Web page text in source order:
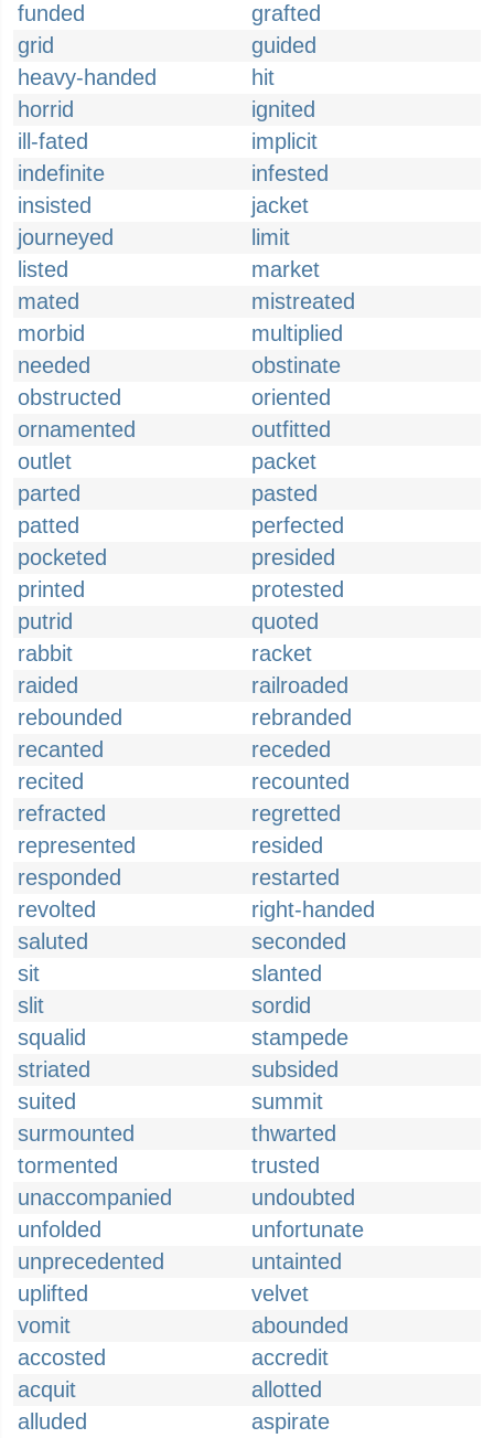
funded
grafted
grid
guided
heavy-handed
hit
horrid
ignited
ill-fated
implicit
indefinite
infested
insisted
jacket
journeyed
limit
listed
market
mated
mistreated
morbid
multiplied
needed
obstinate
obstructed
oriented
ornamented
outfitted
outlet
packet
parted
pasted
patted
perfected
pocketed
presided
printed
protested
putrid
quoted
rabbit
racket
raided
railroaded
rebounded
rebranded
recanted
receded
recited
recounted
refracted
regretted
represented
resided
responded
restarted
revolted
right-handed
saluted
seconded
sit
slanted
slit
sordid
squalid
stampede
striated
subsided
suited
summit
surmounted
thwarted
tormented
trusted
unaccompanied
undoubted
unfolded
unfortunate
unprecedented
untainted
uplifted
velvet
vomit
abounded
accosted
accredit
acquit
allotted
alluded
aspirate